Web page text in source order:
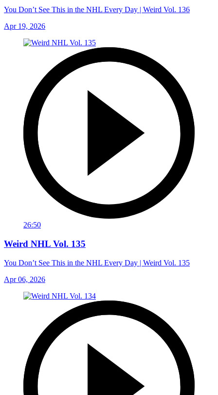
You Don’t See This in the NHL Every Day | Weird Vol. 136
Apr 19, 2026
26:50
Weird NHL Vol. 135
You Don’t See This in the NHL Every Day | Weird Vol. 135
Apr 06, 2026